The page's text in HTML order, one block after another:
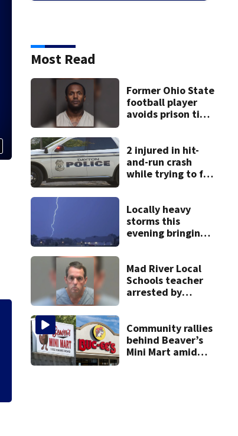
Hazmat responds
gas at Springfield
Most Read
Former Ohio State
football player
avoids prison time
2 injured in hit-
and-run crash
while trying to fix
Locally heavy
storms this
evening bringing
Mad River Local
Schools teacher
arrested by
on leave
Community rallies
behind Beaver’s
Mini Mart amid